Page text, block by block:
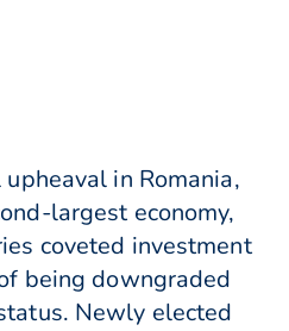
in Romania,
largest economy,
coveted investment
being downgraded
Newly elected